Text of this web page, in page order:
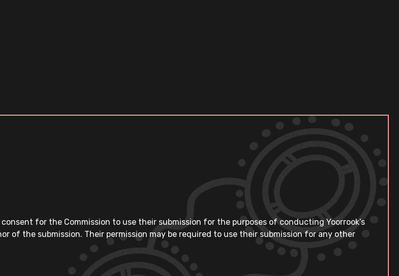
for the Commission to use their submission for the purposes of conducting Yoorrook’s
of the submission. Their permission may be required to use their submission for any other